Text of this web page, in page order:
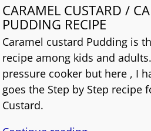
CARAMEL CUSTARD /
PUDDING RECIPE
Caramel custard Pudding is
recipe among kids and
pressure cooker but here , I
goes the Step by Step recipe
Custard.